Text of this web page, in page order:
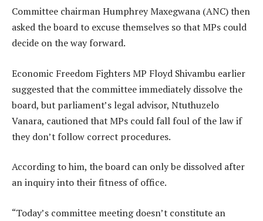
Committee chairman Humphrey Maxegwana (ANC) then
asked the board to excuse themselves so that MPs could
decide on the way forward.
Economic Freedom Fighters MP Floyd Shivambu earlier
suggested that the committee immediately dissolve the
board, but parliament’s legal advisor, Ntuthuzelo
Vanara, cautioned that MPs could fall foul of the law if
they don’t follow correct procedures.
According to him, the board can only be dissolved after
an inquiry into their fitness of office.
“Today’s committee meeting doesn’t constitute an